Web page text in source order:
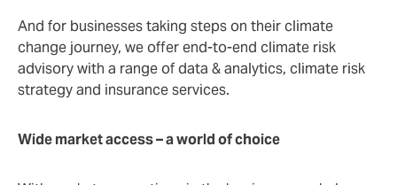
And for businesses taking steps on their climate
change journey, we offer end-to-end climate risk
advisory with a range of data & analytics, climate risk
strategy and insurance services.
Wide market access – a world of choice